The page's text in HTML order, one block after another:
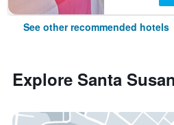
See other recommended hotels
Explore Santa